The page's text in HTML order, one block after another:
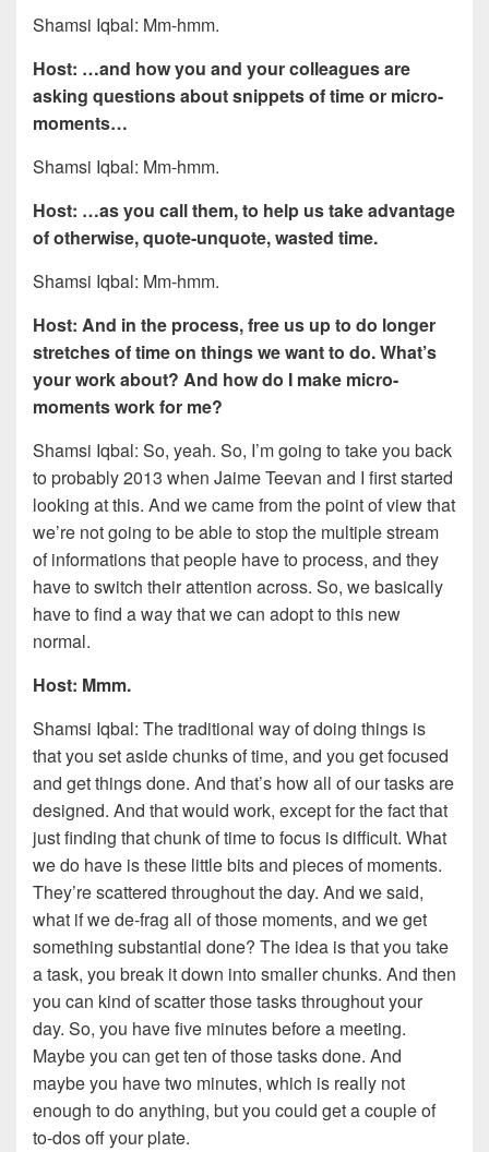
Shamsi Iqbal: Mm-hmm.
Host: …and how you and your colleagues are
asking questions about snippets of time or micro-
moments…
Shamsi Iqbal: Mm-hmm.
Host: …as you call them, to help us take advantage
of otherwise, quote-unquote, wasted time.
Shamsi Iqbal: Mm-hmm.
Host: And in the process, free us up to do longer
stretches of time on things we want to do. What’s
your work about? And how do I make micro-
moments work for me?
Shamsi Iqbal: So, yeah. So, I’m going to take you back
to probably 2013 when Jaime Teevan and I first started
looking at this. And we came from the point of view that
we’re not going to be able to stop the multiple stream
of informations that people have to process, and they
have to switch their attention across. So, we basically
have to find a way that we can adopt to this new
normal.
Host: Mmm.
Shamsi Iqbal: The traditional way of doing things is
that you set aside chunks of time, and you get focused
and get things done. And that’s how all of our tasks are
designed. And that would work, except for the fact that
just finding that chunk of time to focus is difficult. What
we do have is these little bits and pieces of moments.
They’re scattered throughout the day. And we said,
what if we de-frag all of those moments, and we get
something substantial done? The idea is that you take
a task, you break it down into smaller chunks. And then
you can kind of scatter those tasks throughout your
day. So, you have five minutes before a meeting.
Maybe you can get ten of those tasks done. And
maybe you have two minutes, which is really not
enough to do anything, but you could get a couple of
to-dos off your plate.